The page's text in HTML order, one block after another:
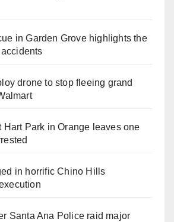
in Garden Grove highlights the
drone to stop fleeing grand
Hart Park in Orange leaves one
in horrific Chino Hills
Santa Ana Police raid major